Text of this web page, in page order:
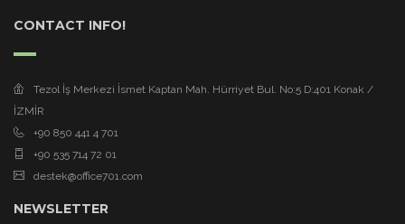
CONTACT INFO!
Tezol İş Merkezi İsmet Kaptan Mah. Hürriyet Bul. No:5 D:401 Konak /
İZMİR
+90 850 441 4 701
+90 535 714 72 01
destek@office701.com
NEWSLETTER